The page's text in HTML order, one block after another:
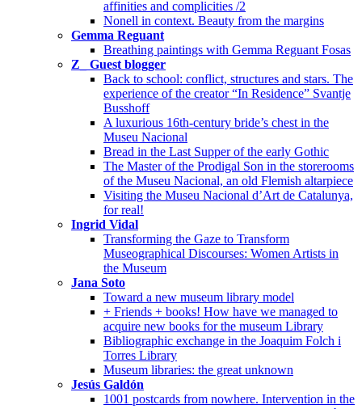
affinities and complicities /2
Nonell in context. Beauty from the margins
Gemma Reguant
Breathing paintings with Gemma Reguant Fosas
Z_ Guest blogger
Back to school: conflict, structures and stars. The
experience of the creator “In Residence” Svantje
Busshoff
A luxurious 16th-century bride’s chest in the
Museu Nacional
Bread in the Last Supper of the early Gothic
The Master of the Prodigal Son in the storerooms
of the Museu Nacional, an old Flemish altarpiece
Visiting the Museu Nacional d’Art de Catalunya,
for real!
Ingrid Vidal
Transforming the Gaze to Transform
Museographical Discourses: Women Artists in
the Museum
Jana Soto
Toward a new museum library model
+ Friends + books! How have we managed to
acquire new books for the museum Library
Bibliographic exchange in the Joaquim Folch i
Torres Library
Museum libraries: the great unknown
Jesús Galdón
1001 postcards from nowhere. Intervention in the